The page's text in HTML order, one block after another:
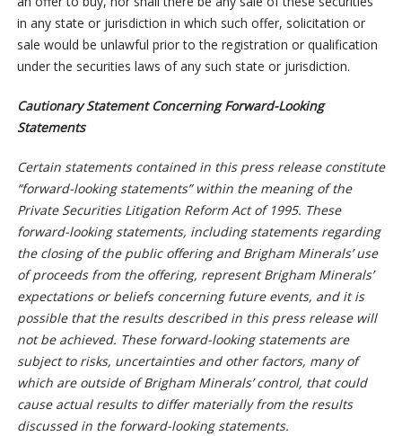
in any state or jurisdiction in which such offer, solicitation or
sale would be unlawful prior to the registration or qualification
under the securities laws of any such state or jurisdiction.
Cautionary Statement Concerning Forward-Looking
Statements
Certain statements contained in this press release constitute
“forward-looking statements” within the meaning of the
Private Securities Litigation Reform Act of 1995. These
forward-looking statements, including statements regarding
the closing of the public offering and Brigham Minerals’ use
of proceeds from the offering, represent Brigham Minerals’
expectations or beliefs concerning future events, and it is
possible that the results described in this press release will
not be achieved. These forward-looking statements are
subject to risks, uncertainties and other factors, many of
which are outside of Brigham Minerals’ control, that could
cause actual results to differ materially from the results
discussed in the forward-looking statements.